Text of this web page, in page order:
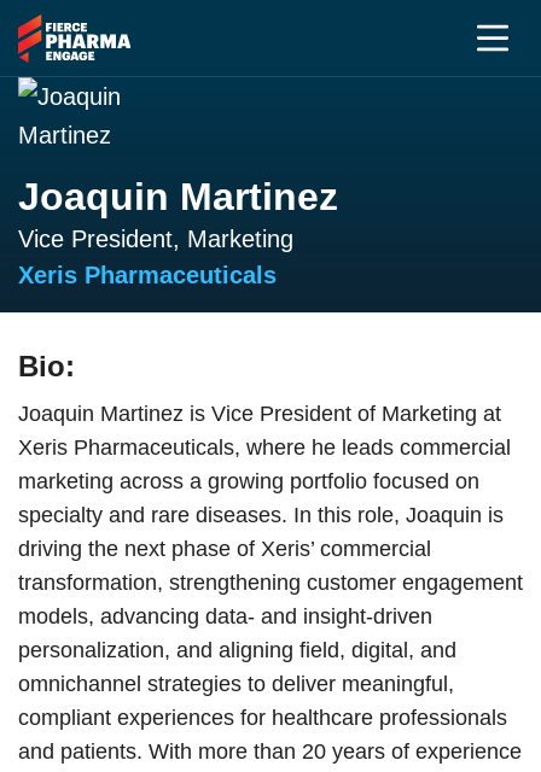
Joaquin Martinez
Vice President, Marketing
Xeris Pharmaceuticals
Bio:
Joaquin Martinez is Vice President of Marketing at
Xeris Pharmaceuticals, where he leads commercial
marketing across a growing portfolio focused on
specialty and rare diseases. In this role, Joaquin is
driving the next phase of Xeris’ commercial
transformation, strengthening customer engagement
models, advancing data- and insight-driven
personalization, and aligning field, digital, and
omnichannel strategies to deliver meaningful,
compliant experiences for healthcare professionals
and patients. With more than 20 years of experience